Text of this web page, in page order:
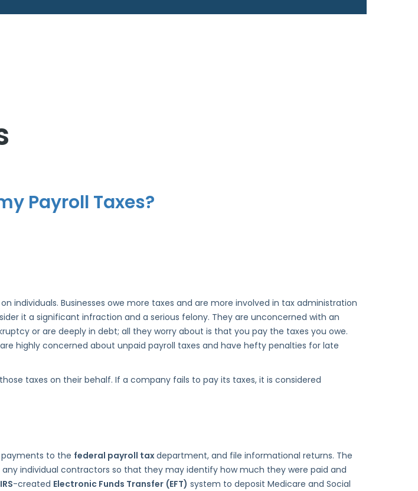
Payroll Taxes?
individuals. Businesses owe more taxes and are more involved in tax administration
it a significant infraction and a serious felony. They are unconcerned with an
or are deeply in debt; all they worry about is that you pay the taxes you owe.
highly concerned about unpaid payroll taxes and have hefty penalties for late
taxes on their behalf. If a company fails to pay its taxes, it is considered
to the federal payroll taxdepartment, and file informational returns. The
any individual contractors so that they may identify how much they were paid and
IRS-created Electronic Funds Transfer (EFT) system to deposit Medicare and Social